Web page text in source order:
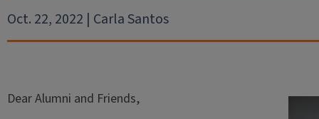
Oct. 22, 2022 | Carla Santos
Dear Alumni and Friends,